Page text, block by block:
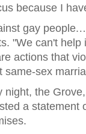
because I
gay
"We can't
actions that
same-sex
night, the
a statement